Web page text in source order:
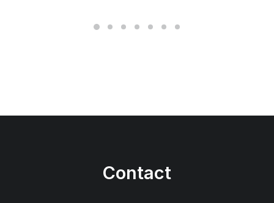
Contact